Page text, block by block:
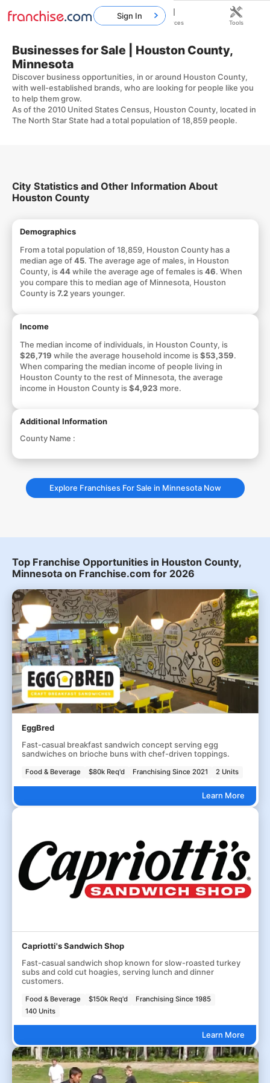
Businesses for Sale | Houston County,
Minnesota
Discover business opportunities, in or around Houston County,
with well-established brands, who are looking for people like you
to help them grow.
As of the 2010 United States Census, Houston County, located in
The North Star State had a total population of 18,859 people.
City Statistics and Other Information About
Houston County
Demographics
From a total population of 18,859, Houston County has a
median age of45. The average age of males, in Houston
County, is44while the average age of females is46. When
you compare this to median age of Minnesota, Houston
County is7.2years younger.
Income
The median income of individuals, in Houston County, is
$26,719 while the average household income is$53,359.
When comparing the median income of people living in
Houston County to the rest of Minnesota, the average
income in Houston County is$4,923 more.
Additional Information
County Name :
Explore Franchises For Sale in Minnesota Now
Top Franchise Opportunities in Houston County,
Minnesota on Franchise.com for 2026
EggBred
Fast-casual breakfast sandwich concept serving egg
sandwiches on brioche buns with chef-driven toppings.
Food & Beverage $80k Req'd Franchising Since 2021 2 Units
Learn More
Capriotti's Sandwich Shop
Fast-casual sandwich shop known for slow-roasted turkey
subs and cold cut hoagies, serving lunch and dinner
customers.
Food & Beverage $150k Req'd
Franchising Since 1985
140 Units
Learn More
Sign In
Home Franchises Resources Tools